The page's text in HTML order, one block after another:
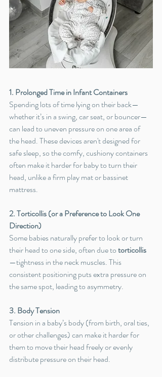
1. Prolonged Time in Infant Containers
Spending lots of time lying on their back—
whether it’s in a swing, car seat, or bouncer—
can lead to uneven pressure on one area of
the head. These devices aren't designed for
safe sleep, so the comfy, cushiony containers
often make it harder for baby to turn their
head, unlike a firm play mat or bassinet
mattress.
2. Torticollis (or a Preference to Look One
Direction)
Some babies naturally prefer to look or turn
their head to one side, often due to torticollis
—tightness in the neck muscles. This
consistent positioning puts extra pressure on
the same spot, leading to asymmetry.
3. Body Tension
Tension in a baby’s body (from birth, oral ties,
or other challenges) can make it harder for
them to move their head freely or evenly
distribute pressure on their head.